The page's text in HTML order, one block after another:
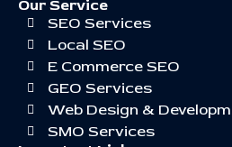
Our Service
SEO Services
Local SEO
E Commerce SEO
GEO Services
Web Design &
SMO Services